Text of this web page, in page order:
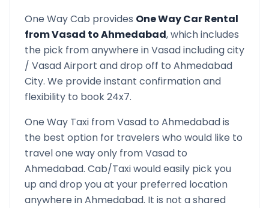
One Way Cab provides One Way Car Rental
fromVasad toAhmedabad, which includes
the pick from anywhere inVasadincluding city
/ VasadAirport and drop off to Ahmedabad
City. We provide instant confirmation and
flexibility to book 24x7.
One Way Taxi fromVasad to Ahmedabadis
the best option for travelers who would like to
travel one way only fromVasad to
Ahmedabad. Cab/Taxi would easily pick you
up and drop you at your preferred location
anywhere inAhmedabad. It is not a shared